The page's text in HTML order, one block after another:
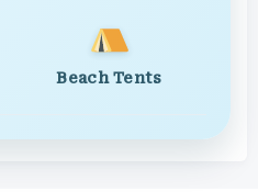
Beach Tents